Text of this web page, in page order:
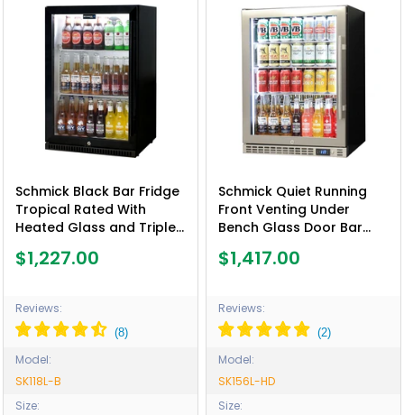
Schmick Black Bar Fridge
Tropical Rated With
Heated Glass and Triple
SK118L-B
$1,227.00
Reviews:
Model:
SK118L-B
Size:
Schmick Quiet Running
Front Venting Under
Bench Glass Door Bar
Model SK156L-HD
$1,417.00
Reviews:
Model:
SK156L-HD
Size: